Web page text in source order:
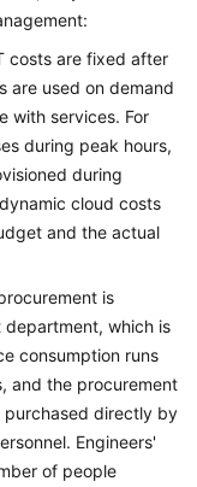
costs are fixed after
are used on demand
with services. For
during peak hours,
during
cloud costs
and the actual
is
which is
consumption runs
and the procurement
purchased directly by
Engineers'
of people